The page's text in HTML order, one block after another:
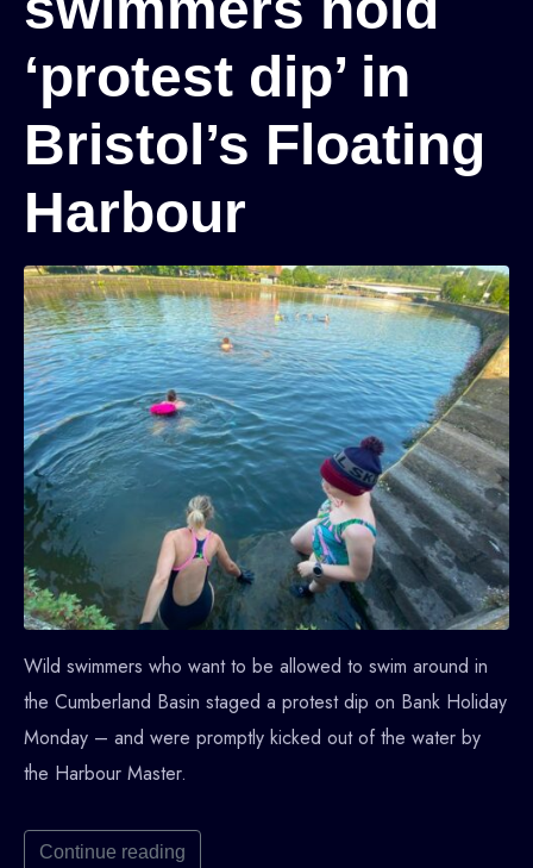
‘protest dip’ in
Bristol’s Floating
Harbour
Wild swimmers who want to be allowed to swim around in
the Cumberland Basin staged a protest dip on Bank Holiday
Monday – and were promptly kicked out of the water by
the Harbour Master.
Continue reading